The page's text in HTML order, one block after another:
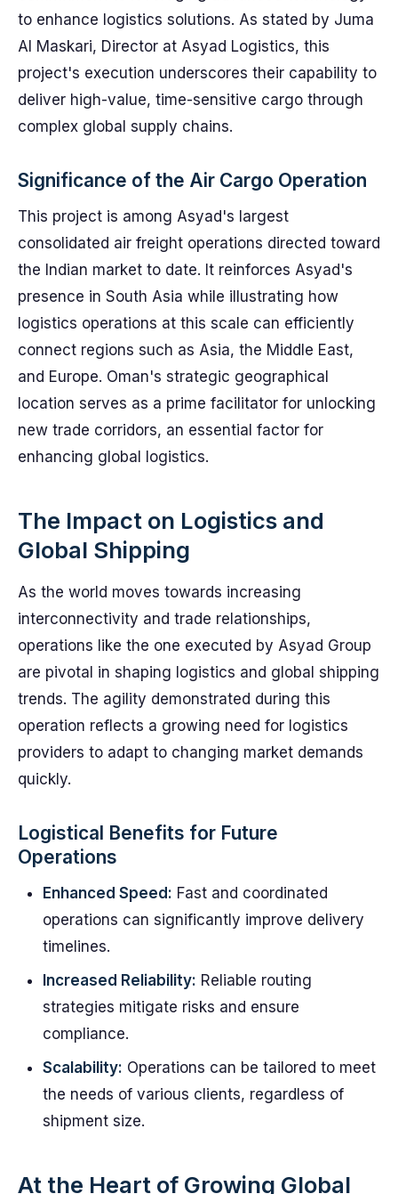
to enhance logistics solutions. As stated by Juma
Al Maskari, Director at Asyad Logistics, this
project's execution underscores their capability to
deliver high-value, time-sensitive cargo through
complex global supply chains.
Significance of the Air Cargo Operation
This project is among Asyad's largest
consolidated air freight operations directed toward
the Indian market to date. It reinforces Asyad's
presence in South Asia while illustrating how
logistics operations at this scale can efficiently
connect regions such as Asia, the Middle East,
and Europe. Oman's strategic geographical
location serves as a prime facilitator for unlocking
new trade corridors, an essential factor for
enhancing global logistics.
The Impact on Logistics and
Global Shipping
As the world moves towards increasing
interconnectivity and trade relationships,
operations like the one executed by Asyad Group
are pivotal in shaping logistics and global shipping
trends. The agility demonstrated during this
operation reflects a growing need for logistics
providers to adapt to changing market demands
quickly.
Logistical Benefits for Future
Operations
Enhanced Speed: Fast and coordinated
operations can significantly improve delivery
timelines.
Increased Reliability: Reliable routing
strategies mitigate risks and ensure
compliance.
Scalability: Operations can be tailored to meet
the needs of various clients, regardless of
shipment size.
At the Heart of Growing Global